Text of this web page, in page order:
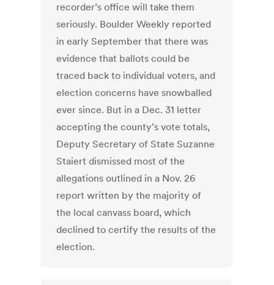
recorder’s office will take them
seriously. Boulder Weekly reported
in early September that there was
evidence that ballots could be
traced back to individual voters, and
election concerns have snowballed
ever since. But in a Dec. 31 letter
accepting the county’s vote totals,
Deputy Secretary of State Suzanne
Staiert dismissed most of the
allegations outlined in a Nov. 26
report written by the majority of
the local canvass board, which
declined to certify the results of the
election.